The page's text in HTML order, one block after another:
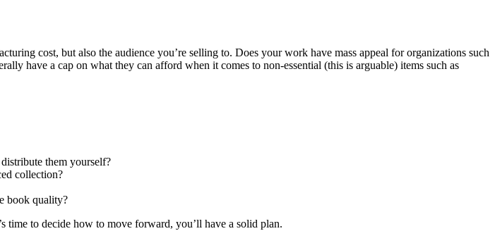
cost, but also the audience you’re selling to. Does your work have mass appeal for organizations such
have a cap on what they can afford when it comes to non-essential (this is arguable) items such as
them yourself?
collection?
book quality?
time to decide how to move forward, you’ll have a solid plan.